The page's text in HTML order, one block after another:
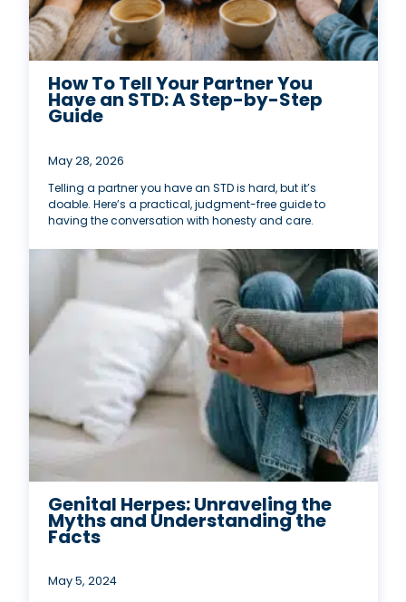
How To Tell Your Partner You
Have an STD: A Step-by-Step
Guide
May 28, 2026
Telling a partner you have an STD is hard, but it’s
doable. Here’s a practical, judgment-free guide to
having the conversation with honesty and care.
Genital Herpes: Unraveling the
Myths and Understanding the
Facts
May 5, 2024